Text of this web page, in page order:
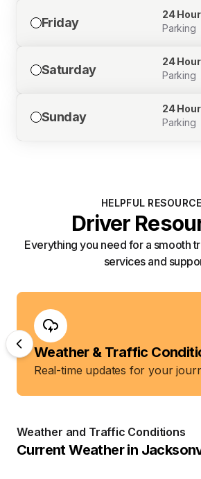
Friday
24
Parking
Saturday
24
Parking
Sunday
24
Parking
HELPFUL
Driver
Everything you need for a smooth
services and
Weather & Traffic
Real-time updates for your
Weather and Traffic Conditions
Current Weather in